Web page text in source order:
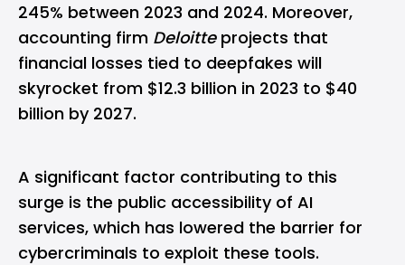
245% between 2023 and 2024. Moreover,
accounting firm Deloitteprojects that
financial losses tied to deepfakes will
skyrocket from $12.3 billion in 2023 to $40
billion by 2027.
A significant factor contributing to this
surge is the public accessibility of AI
services, which has lowered the barrier for
cybercriminals to exploit these tools.